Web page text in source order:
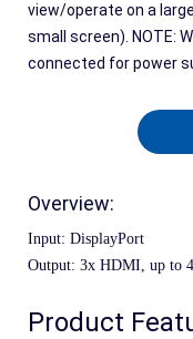
view/operate on a
small screen). NOTE:
connected for power
Overview:
Input: DisplayPort
Output: 3x HDMI, up to
Product